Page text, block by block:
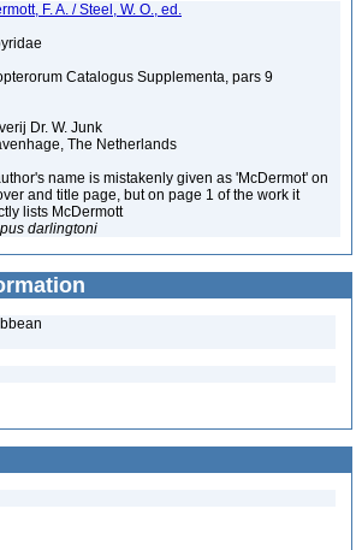
F. A. / Steel, W. O., ed.
Catalogus Supplementa, pars 9
Dr. W. Junk
The Netherlands
name is mistakenly given as 'McDermot' on
and title page, but on page 1 of the work it
lists McDermott
darlingtoni